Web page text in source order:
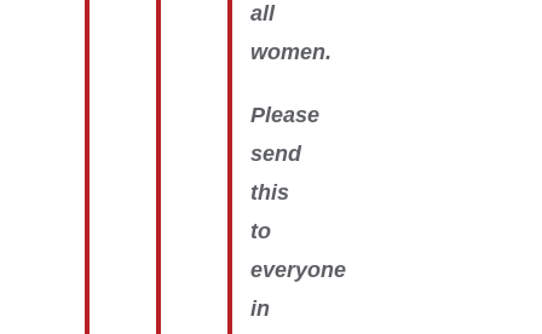
all
women.
Please
send
this
to
everyone
in